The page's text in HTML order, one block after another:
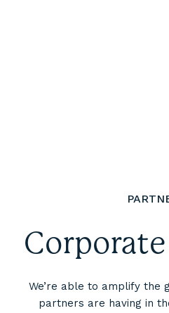
We’re able to amplify the
partners are having in